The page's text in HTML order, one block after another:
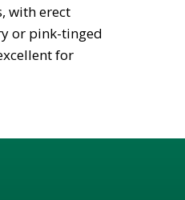
with erect
or pink-tinged
for